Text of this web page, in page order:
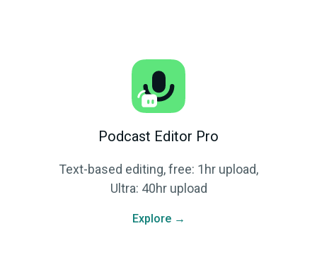
Podcast Editor Pro
Text-based editing, free: 1hr upload,
Ultra: 40hr upload
Explore →